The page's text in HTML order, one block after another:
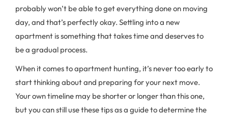
probably won’t be able to get everything done on moving
day, and that’s perfectly okay. Settling into a new
apartment is something that takes time and deserves to
be a gradual process.
When it comes to apartment hunting, it’s never too early to
start thinking about and preparing for your next move.
Your own timeline may be shorter or longer than this one,
but you can still use these tips as a guide to determine the